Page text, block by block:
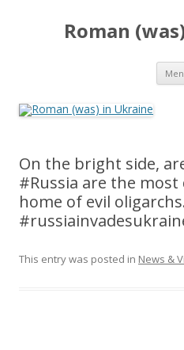
Roman
On the bright side,
#Russia are the
home of evil
This entry was posted in News &